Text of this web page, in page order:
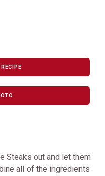
Steaks out and let them
all of the ingredients